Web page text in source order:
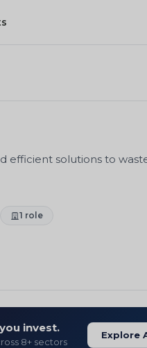
efficient solutions to
1 role
invest.
8+ sectors
Explore